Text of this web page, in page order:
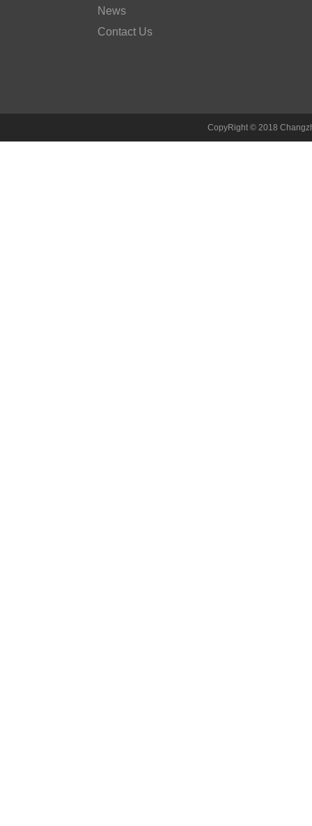
News
Contact Us
CopyRight © 2018